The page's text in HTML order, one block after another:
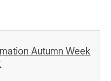
Autumn Week